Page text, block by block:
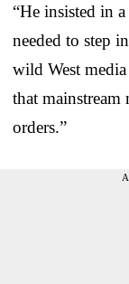
“He insisted in
needed to step
wild West
that mainstream
orders.”